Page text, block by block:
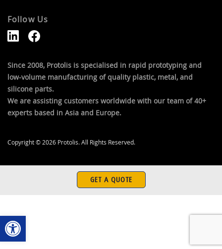
Open toolbar
Follow Us
Since 2008, Protolis is specialised in rapid prototyping and
low-volume manufacturing of quality plastic, metal, and
silicone parts.
We are assisting customers worldwide with our team of 40+
experts based in Asia and Europe.
Copyright © 2026 Protolis. All Rights Reserved.
GET A QUOTE